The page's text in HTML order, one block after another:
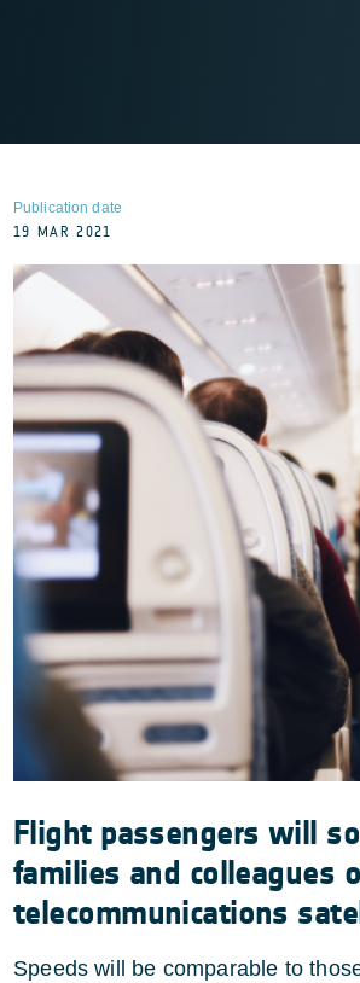
Publication date
19 MAR 2021
Flight passengers will
families and colleagues
telecommunications
Speeds will be comparable to